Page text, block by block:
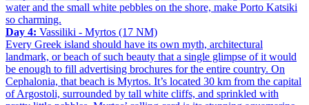
water and the small white pebbles on the shore, make Porto Katsiki
so charming.
Day 4: Vassiliki - Myrtos (17 NM)
Every Greek island should have its own myth, architectural
landmark, or beach of such beauty that a single glimpse of it would
be enough to fill advertising brochures for the entire country. On
Cephalonia, that beach is Myrtos. It’s located 30 km from the capital
of Argostoli, surrounded by tall white cliffs, and sprinkled with